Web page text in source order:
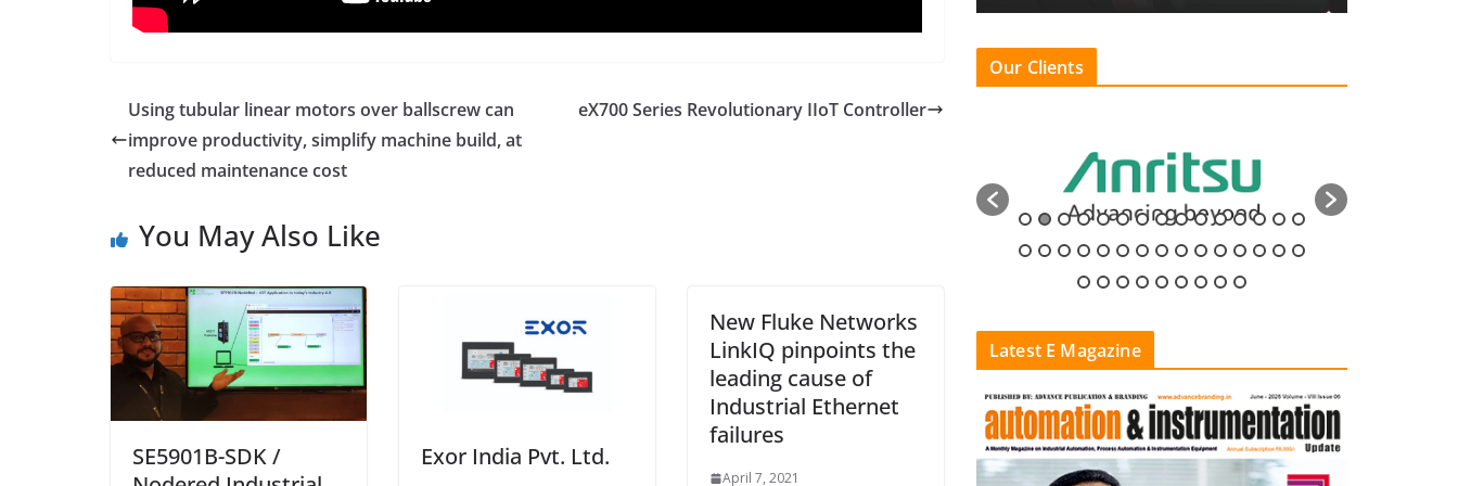
Using tubular linear motors over ballscrew can
improve productivity, simplify machine build, at
reduced maintenance cost
eX700 Series Revolutionary IIoT Controller
You May Also Like
SE5901B-SDK /
Exor India Pvt. Ltd.
New Fluke Networks
LinkIQ pinpoints the
leading cause of
Industrial Ethernet
failures
April 7, 2021
Our Clients
Latest E Magazine